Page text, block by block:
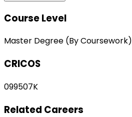
Course Level
Master Degree (By Coursework)
CRICOS
099507K
Related Careers